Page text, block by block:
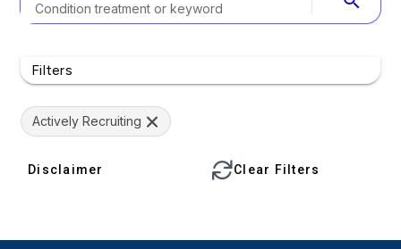
Filters
Actively Recruiting
Disclaimer Clear Filters